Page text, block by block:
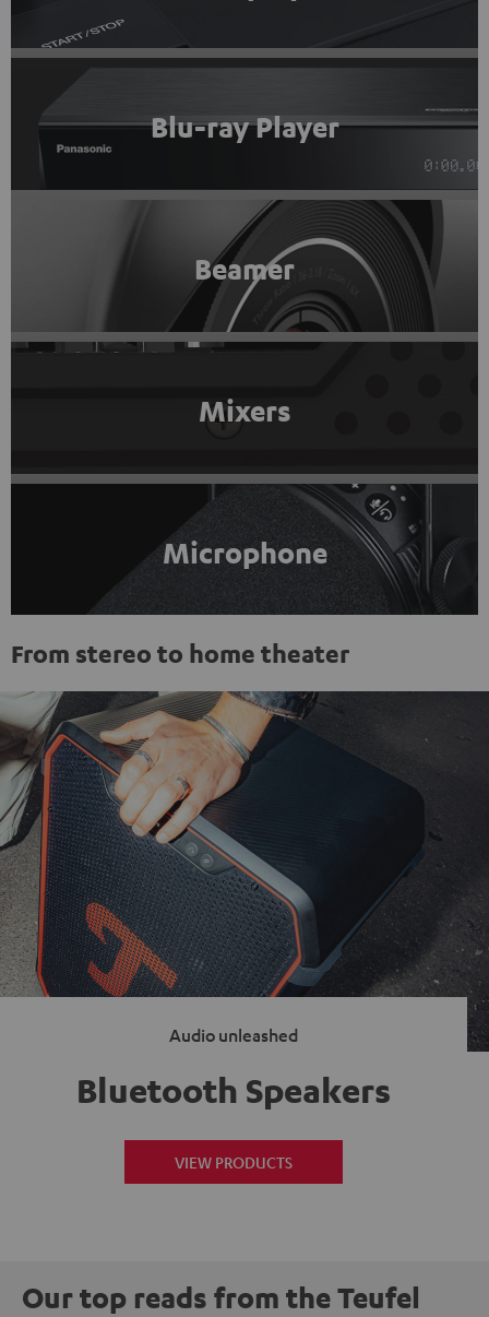
Blu-ray Player
Beamer
Mixers
Microphone
From stereo to home theater
Audio unleashed
Bluetooth Speakers
VIEW PRODUCTS
Our top reads from the Teufel